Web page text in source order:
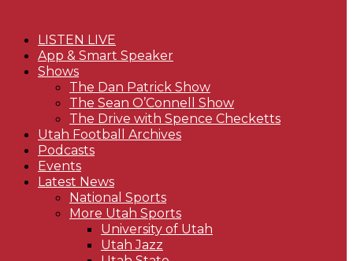
LISTEN LIVE
App & Smart Speaker
Shows
The Dan Patrick Show
The Sean O’Connell Show
The Drive with Spence Checketts
Utah Football Archives
Podcasts
Events
Latest News
National Sports
More Utah Sports
University of Utah
Utah Jazz